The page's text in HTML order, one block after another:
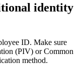
identity
ID. Make sure
(PIV) or Common
method.